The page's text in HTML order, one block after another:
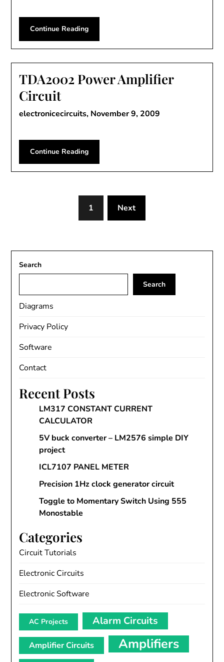
Continue Reading
TDA2002 Power Amplifier
Circuit
electronicecircuits, November 9, 2009
Continue Reading
1 Next
Search
Search
Diagrams
Privacy Policy
Software
Contact
Recent Posts
LM317 CONSTANT CURRENT
CALCULATOR
5V buck converter – LM2576 simple DIY
project
ICL7107 PANEL METER
Precision 1Hz clock generator circuit
Toggle to Momentary Switch Using 555
Monostable
Categories
Circuit Tutorials
Electronic Circuits
Electronic Software
AC Projects Alarm Circuits
Amplifier Circuits Amplifiers